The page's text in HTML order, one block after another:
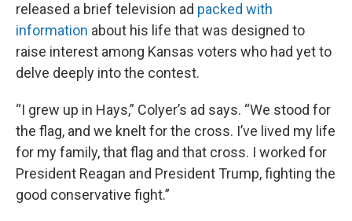
released a brief television ad packed with
information about his life that was designed to
raise interest among Kansas voters who had yet to
delve deeply into the contest.
“I grew up in Hays,” Colyer’s ad says. “We stood for
the flag, and we knelt for the cross. I’ve lived my life
for my family, that flag and that cross. I worked for
President Reagan and President Trump, fighting the
good conservative fight.”